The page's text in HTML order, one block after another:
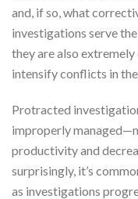
and, if so, what
investigations serve
they are also
intensify conflicts in
Protracted
improperly
productivity and
surprisingly, it’s
as investigations